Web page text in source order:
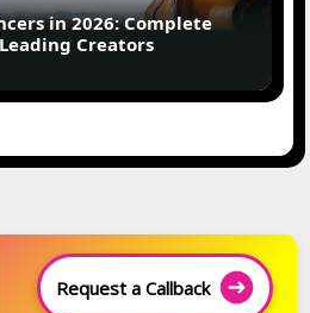
in 2026: Complete
Creators
Request a Callback